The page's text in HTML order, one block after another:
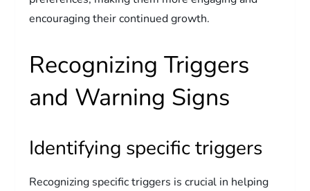
encouraging their continued growth.
Recognizing Triggers
and Warning Signs
Identifying specific triggers
Recognizing specific triggers is crucial in helping